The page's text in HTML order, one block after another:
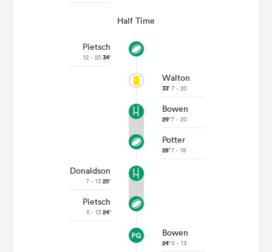
Half Time
Pietsch
12 - 2034'
Walton
33' 7 - 20
Bowen
29'7 - 20
Potter
28'7 - 18
Donaldson
7 - 13 25'
Pietsch
5 - 13 24'
Bowen
24'0 - 13